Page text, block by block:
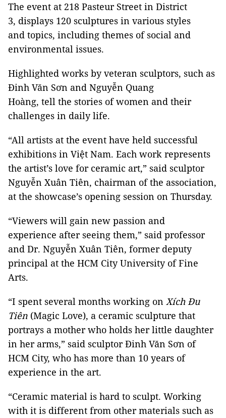
The event at 218 Pasteur Street in District
3, displays 120 sculptures in various styles
and topics, including themes of social and
environmental issues.
Highlighted works by veteran sculptors, such as
Đinh Văn Sơn and Nguyễn Quang
Hoàng, tell the stories of women and their
challenges in daily life.
“All artists at the event have held successful
exhibitions in Việt Nam. Each work represents
the artist’s love for ceramic art,” said sculptor
Nguyễn Xuân Tiên, chairman of the association,
at the showcase’s opening session on Thursday.
“Viewers will gain new passion and
experience after seeing them,” said professor
and Dr. Nguyễn Xuân Tiên, former deputy
principal at the HCM City University of Fine
Arts.
“I spent several months working on Xích Đu
Tiên (Magic Love), a ceramic sculpture that
portrays a mother who holds her little daughter
in her arms,” said sculptor Đinh Văn Sơn of
HCM City, who has more than 10 years of
experience in the art.
“Ceramic material is hard to sculpt. Working
with it is different from other materials such as